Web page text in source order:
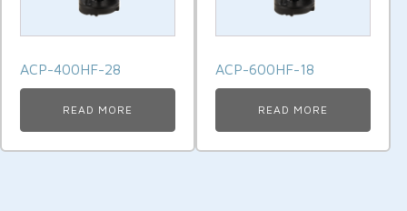
ACP-400HF-28
READ MORE
ACP-600HF-18
READ MORE